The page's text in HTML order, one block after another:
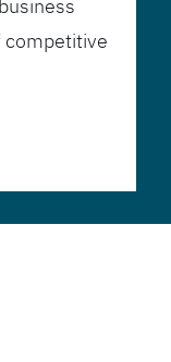
competitive